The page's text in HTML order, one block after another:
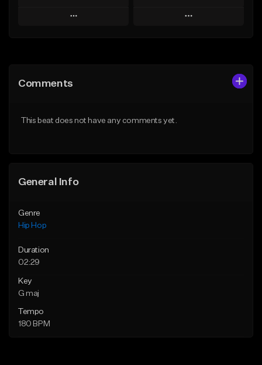
Play
Like Beat
Play
Comments
This beat does not have any comments yet.
General Info
Genre
Hip Hop
Duration
02:29
Key
G maj
Tempo
180 BPM